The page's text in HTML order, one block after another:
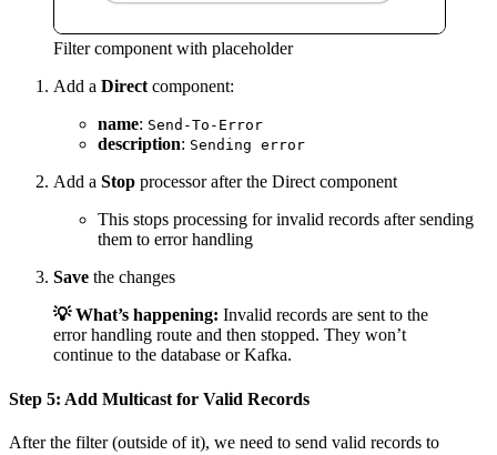
Filter component with placeholder
Add a Directcomponent:
name: Send-To-Error
description: Sending error
Add a Stop processor after the Direct component
This stops processing for invalid records after sending
them to error handling
Save the changes
💡 What’s happening: Invalid records are sent to the
error handling route and then stopped. They won’t
continue to the database or Kafka.
Step 5: Add Multicast for Valid Records
After the filter (outside of it), we need to send valid records to